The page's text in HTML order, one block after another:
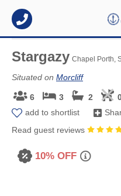
Stargazy Chapel Porth,
Situated on Morcliff
6 3 2
add to shortlist
Read guest reviews
10% OFF